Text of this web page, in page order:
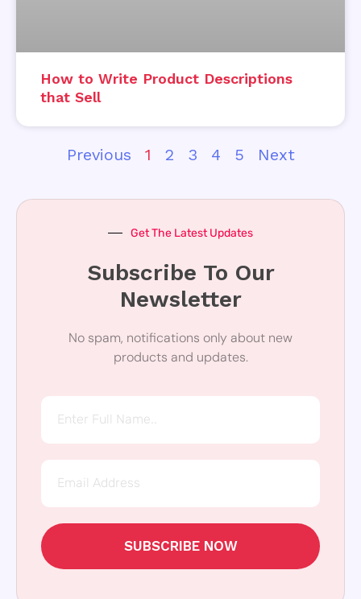
How to Write Product Descriptions
that Sell
Previous 1 2 3 4 5 Next
Get The Latest Updates
Subscribe To Our
Newsletter
No spam, notifications only about new
products and updates.
SUBSCRIBE NOW